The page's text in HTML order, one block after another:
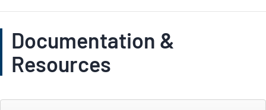
Documentation &
Resources